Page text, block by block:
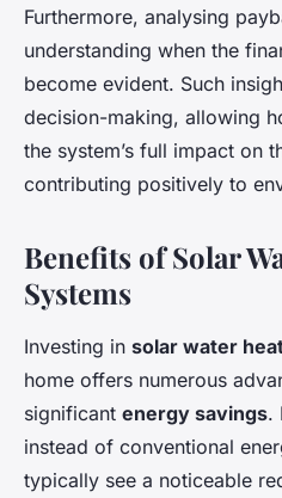
Furthermore, analysing
understanding when the
become evident. Such
decision-making, allowing
the system’s full impact on
contributing positively to
Benefits of Solar
Systems
Investing in solar water
home offers numerous
significant energy savings.
instead of conventional
typically see a noticeable